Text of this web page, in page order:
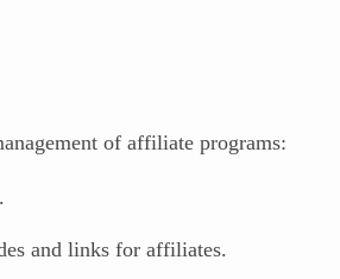
of affiliate programs:
and links for affiliates.